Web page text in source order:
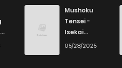
1,288Mushoku
Tensei -
Isekai
Ittara Honki
05/28/2025